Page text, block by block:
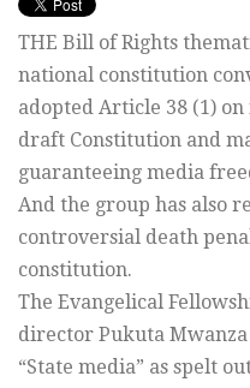
THE Bill of Rights
national constitution
adopted Article 38 (1)
draft Constitution and
guaranteeing media
And the group has also
controversial death
constitution.
The Evangelical
director Pukuta
“State media” as spelt